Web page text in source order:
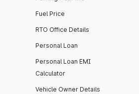
Fuel Price
RTO Office Details
Personal Loan
Personal Loan EMI
Calculator
Vehicle Owner Details